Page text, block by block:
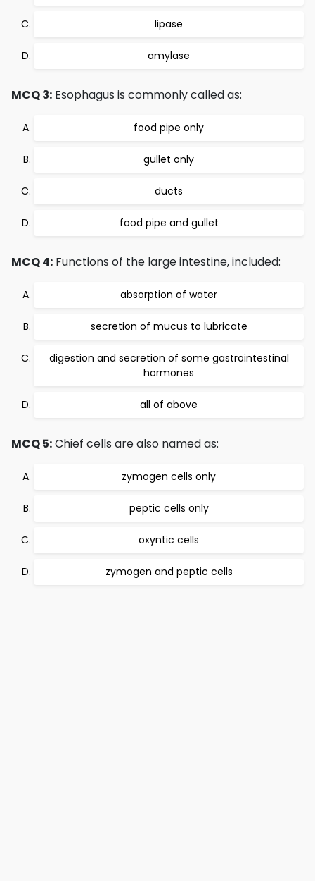
lipase
amylase
MCQ 3: Esophagus is commonly called as:
food pipe only
gullet only
ducts
food pipe and gullet
MCQ 4: Functions of the large intestine, included:
absorption of water
secretion of mucus to lubricate
digestion and secretion of some gastrointestinal
hormones
all of above
MCQ 5:Chief cells are also named as:
zymogen cells only
peptic cells only
oxyntic cells
zymogen and peptic cells